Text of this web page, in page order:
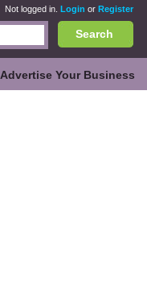
Not logged in. Login or Register
Search
Advertise Your Business